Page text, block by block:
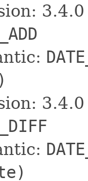
3.4.0
3.4.0